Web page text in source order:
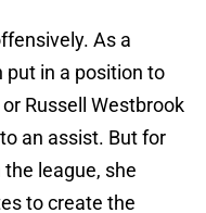
As a
put in a position to
Russell Westbrook
an assist. But for
league, she
to create the